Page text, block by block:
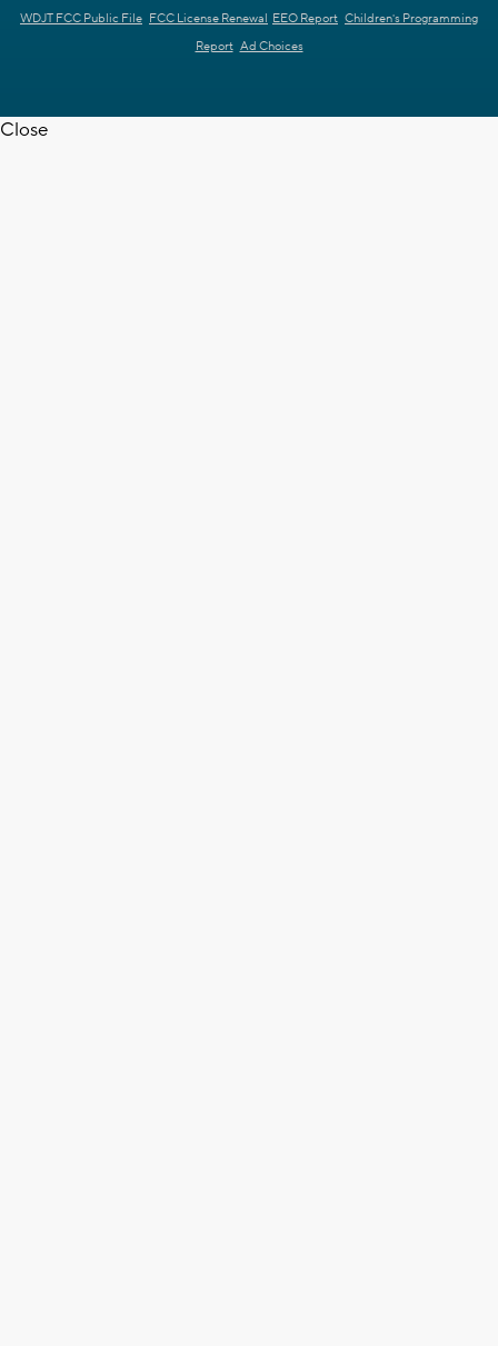
WDJT FCC Public File FCC License Renewal EEO Report Children's Programming
Report Ad Choices
Close